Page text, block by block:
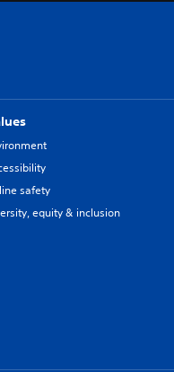
safety
equity & inclusion